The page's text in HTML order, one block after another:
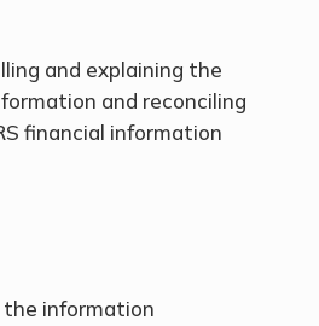
and explaining the
and reconciling
financial information
information